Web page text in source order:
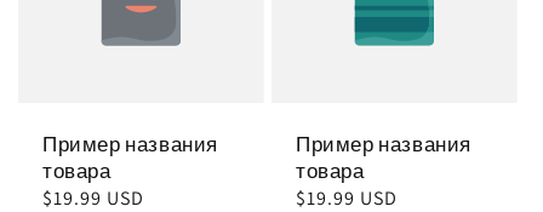
Пример названия
товара
Обычная
$19.99 USD
Пример названия
товара
Обычная
$19.99 USD